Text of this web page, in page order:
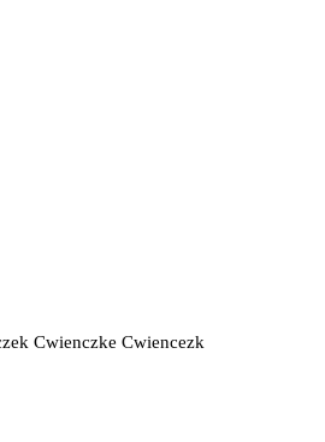
Cwienczke Cwiencezk